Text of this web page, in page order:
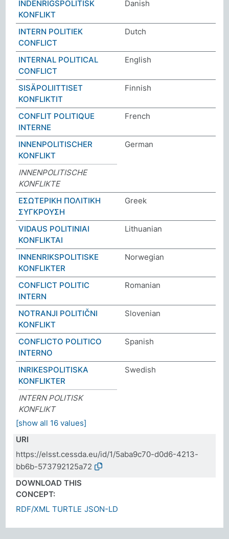
INDENRIGSPOLITISK
KONFLIKT
Danish
INTERN POLITIEK
CONFLICT
Dutch
INTERNAL POLITICAL
CONFLICT
English
SISÄPOLIITTISET
KONFLIKTIT
Finnish
CONFLIT POLITIQUE
INTERNE
French
INNENPOLITISCHER
KONFLIKT
German
INNENPOLITISCHE
KONFLIKTE
ΕΣΩΤΕΡΙΚΗ ΠΟΛΙΤΙΚΗ
ΣΥΓΚΡΟΥΣΗ
Greek
VIDAUS POLITINIAI
KONFLIKTAI
Lithuanian
INNENRIKSPOLITISKE
KONFLIKTER
Norwegian
CONFLICT POLITIC
INTERN
Romanian
NOTRANJI POLITIČNI
KONFLIKT
Slovenian
CONFLICTO POLITICO
INTERNO
Spanish
INRIKESPOLITISKA
KONFLIKTER
Swedish
INTERN POLITISK
KONFLIKT
[show all 16 values]
URI
https://elsst.cessda.eu/id/1/5aba9c70-d0d6-4213-
bb6b-573792125a72
DOWNLOAD THIS
CONCEPT:
RDF/XML TURTLE JSON-LD